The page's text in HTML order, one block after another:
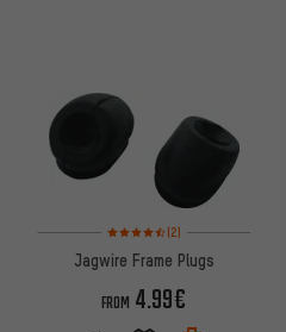
Rating: 4.5 of 5 based on 2
(2)
Jagwire Frame Plugs
FROM 4.99€